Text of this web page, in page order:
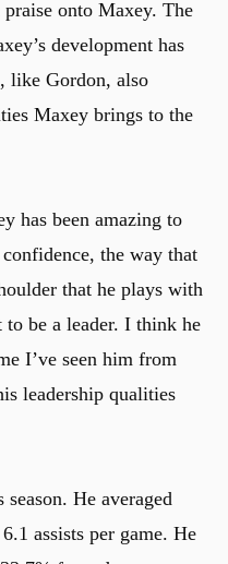
praise onto Maxey. The
development has
like Gordon, also
Maxey brings to the
has been amazing to
the way that
that he plays with
be a leader. I think he
I’ve seen him from
leadership qualities
He averaged
assists per game. He